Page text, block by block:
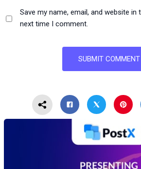
Save my name, email, and website
next time I comment.